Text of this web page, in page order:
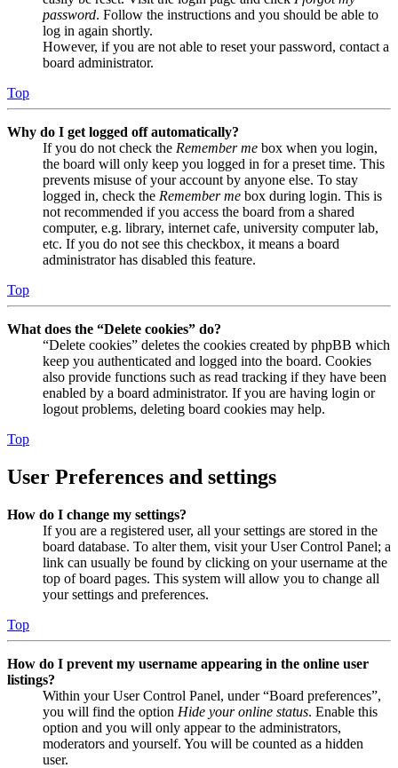
password. Follow the instructions and you should be able to
log in again shortly.
However, if you are not able to reset your password, contact a
board administrator.
Top
Why do I get logged off automatically?
If you do not check the Remember me box when you login,
the board will only keep you logged in for a preset time. This
prevents misuse of your account by anyone else. To stay
logged in, check the Remember me box during login. This is
not recommended if you access the board from a shared
computer, e.g. library, internet cafe, university computer lab,
etc. If you do not see this checkbox, it means a board
administrator has disabled this feature.
Top
What does the “Delete cookies” do?
“Delete cookies” deletes the cookies created by phpBB which
keep you authenticated and logged into the board. Cookies
also provide functions such as read tracking if they have been
enabled by a board administrator. If you are having login or
logout problems, deleting board cookies may help.
Top
User Preferences and settings
How do I change my settings?
If you are a registered user, all your settings are stored in the
board database. To alter them, visit your User Control Panel; a
link can usually be found by clicking on your username at the
top of board pages. This system will allow you to change all
your settings and preferences.
Top
How do I prevent my username appearing in the online user
listings?
Within your User Control Panel, under “Board preferences”,
you will find the option Hide your online status. Enable this
option and you will only appear to the administrators,
moderators and yourself. You will be counted as a hidden
user.